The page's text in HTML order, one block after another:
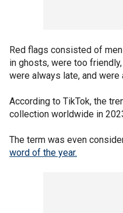
Red flags consisted of
in ghosts, were too
were always late, and were
According to TikTok, the
collection worldwide in
The term was even
word of the year.